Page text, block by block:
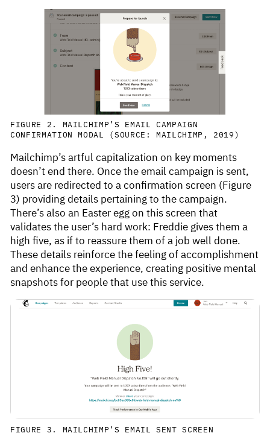
FIGURE 2. MAILCHIMP’S EMAIL CAMPAIGN
CONFIRMATION MODAL (SOURCE: MAILCHIMP, 2019)
Mailchimp’s artful capitalization on key moments
doesn’t end there. Once the email campaign is sent,
users are redirected to a confirmation screen (Figure
3) providing details pertaining to the campaign.
There’s also an Easter egg on this screen that
validates the user’s hard work: Freddie gives them a
high five, as if to reassure them of a job well done.
These details reinforce the feeling of accomplishment
and enhance the experience, creating positive mental
snapshots for people that use this service.
FIGURE 3. MAILCHIMP’S EMAIL SENT SCREEN